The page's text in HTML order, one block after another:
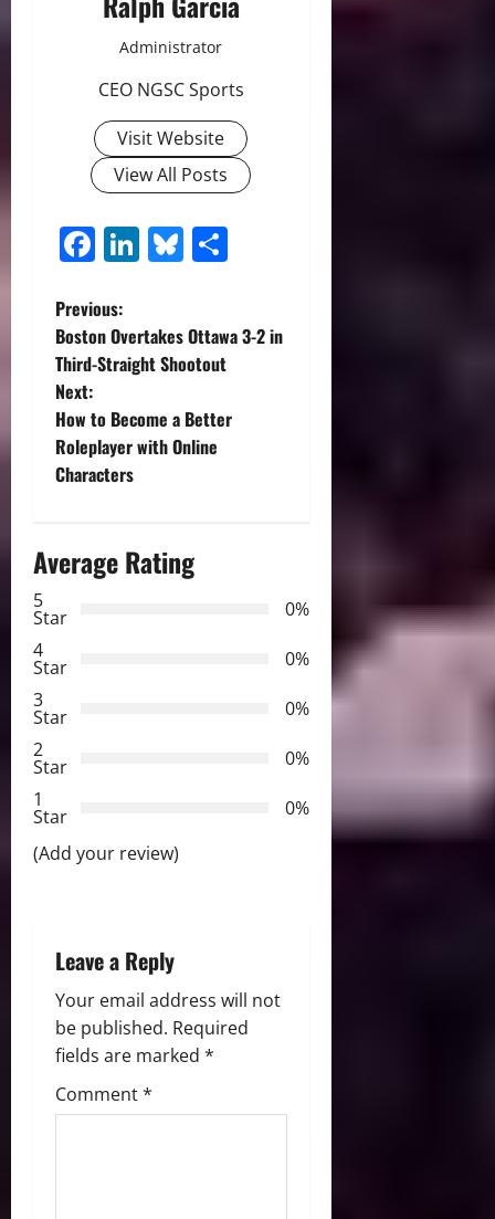
Administrator
CEO NGSC Sports
Visit Website
View All Posts
Facebook
LinkedIn
Bluesky
P
o
s
t
a
i
g
a
t
i
o
Previous:
Boston Overtakes Ottawa 3-2 in
Third-Straight Shootout
Next:
How to Become a Better
Roleplayer with Online
Characters
Average Rating
5
Star
0%
4
Star
0%
3
Star
0%
2
Star
0%
1
Star
0%
(Add your review)
Leave a Reply
Your email address will not
be published. Required
fields are marked *
Comment*